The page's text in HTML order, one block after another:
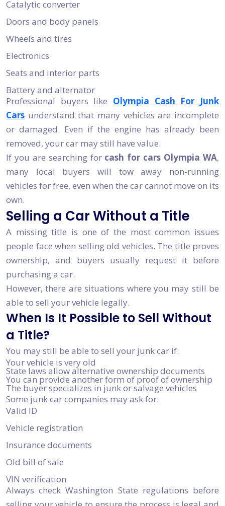
Catalytic converter
Doors and body panels
Wheels and tires
Electronics
Seats and interior parts
Battery and alternator
Professional buyers like Olympia Cash For Junk
Cars understand that many vehicles are incomplete
or damaged. Even if the engine has already been
removed, your car may still have value.
If you are searching for cash for cars Olympia WA,
many local buyers will tow away non-running
vehicles for free, even when the car cannot move on its
own.
Selling a Car Without a Title
A missing title is one of the most common issues
people face when selling old vehicles. The title proves
ownership, and buyers usually request it before
purchasing a car.
However, there are situations where you may still be
able to sell your vehicle legally.
When Is It Possible to Sell Without
a Title?
You may still be able to sell your junk car if:
Your vehicle is very old
State laws allow alternative ownership documents
You can provide another form of proof of ownership
The buyer specializes in junk or salvage vehicles
Some junk car companies may ask for:
Valid ID
Vehicle registration
Insurance documents
Old bill of sale
VIN verification
Always check Washington State regulations before